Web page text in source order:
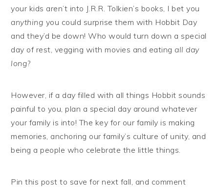
your kids aren’t into J.R.R. Tolkien’s books, I bet you
anything you could surprise them with Hobbit Day
and they’d be down! Who would turn down a special
day of rest, vegging with movies and eatingall day
long?
However, if a day filled with all things Hobbit sounds
painful to you, plan a special day around whatever
your family is into! The key for our family is making
memories, anchoring our family’s culture of unity, and
being a people who celebrate the little things.
Pin this post to save for next fall, and comment